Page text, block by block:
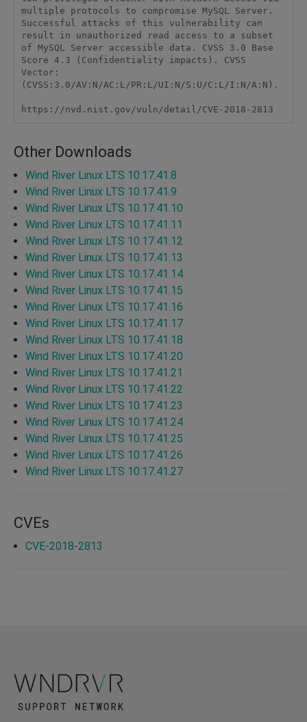
multiple protocols to compromise MySQL Server.
Successful attacks of this vulnerability can
result in unauthorized read access to a subset
of MySQL Server accessible data. CVSS 3.0 Base
Score 4.3 (Confidentiality impacts). CVSS
Vector:
(CVSS:3.0/AV:N/AC:L/PR:L/UI:N/S:U/C:L/I:N/A:N).
https://nvd.nist.gov/vuln/detail/CVE-2018-2813
Other Downloads
Wind River Linux LTS 10.17.41.8
Wind River Linux LTS 10.17.41.9
Wind River Linux LTS 10.17.41.10
Wind River Linux LTS 10.17.41.11
Wind River Linux LTS 10.17.41.12
Wind River Linux LTS 10.17.41.13
Wind River Linux LTS 10.17.41.14
Wind River Linux LTS 10.17.41.15
Wind River Linux LTS 10.17.41.16
Wind River Linux LTS 10.17.41.17
Wind River Linux LTS 10.17.41.18
Wind River Linux LTS 10.17.41.20
Wind River Linux LTS 10.17.41.21
Wind River Linux LTS 10.17.41.22
Wind River Linux LTS 10.17.41.23
Wind River Linux LTS 10.17.41.24
Wind River Linux LTS 10.17.41.25
Wind River Linux LTS 10.17.41.26
Wind River Linux LTS 10.17.41.27
CVEs
CVE-2018-2813